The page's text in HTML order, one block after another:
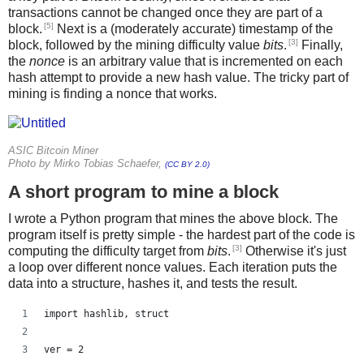
transactions cannot be changed once they are part of a
block. [5]
Next is a (moderately accurate) timestamp of the
block, followed by the mining difficulty value bits. [3]
Finally,
the nonce is an arbitrary value that is incremented on each
hash attempt to provide a new hash value. The tricky part of
mining is finding a nonce that works.
ASIC Bitcoin Miner
Photo by Mirko Tobias Schaefer, (CC BY 2.0)
A short program to mine a block
I wrote a Python program that mines the above block. The
program itself is pretty simple - the hardest part of the code is
computing the difficulty target from bits. [3] Otherwise it's just
a loop over different nonce values. Each iteration puts the
data into a structure, hashes it, and tests the result.
import hashlib, struct
ver = 2